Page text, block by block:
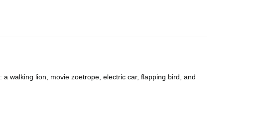
walking lion, movie zoetrope, electric car, flapping bird, and